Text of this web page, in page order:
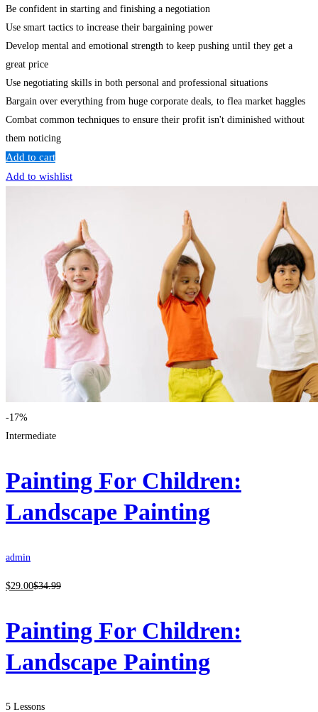
Be confident in starting and finishing a negotiation
Use smart tactics to increase their bargaining power
Develop mental and emotional strength to keep pushing until they get a
great price
Use negotiating skills in both personal and professional situations
Bargain over everything from huge corporate deals, to flea market haggles
Combat common techniques to ensure their profit isn't diminished without
them noticing
Add to cart
Add to wishlist
-17%
Intermediate
Painting For Children:
Landscape Painting
admin
$29 .00$34.99
Painting For Children:
Landscape Painting
5 Lessons